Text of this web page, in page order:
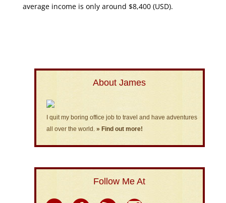
average income is only around $8,400 (USD).
About James
I quit my boring office job to travel and have adventures
all over the world. » Find out more!
Follow Me At